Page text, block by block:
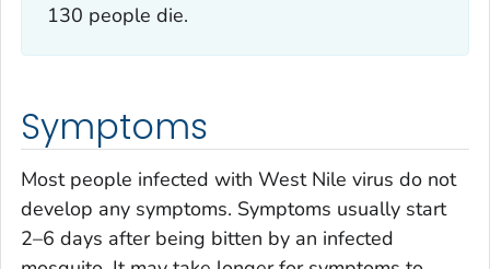
130 people die.
Symptoms
Most people infected with West Nile virus do not
develop any symptoms. Symptoms usually start
2–6 days after being bitten by an infected